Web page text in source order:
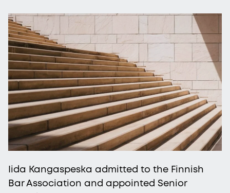
Iida Kangaspeska admitted to the Finnish
Bar Association and appointed Senior